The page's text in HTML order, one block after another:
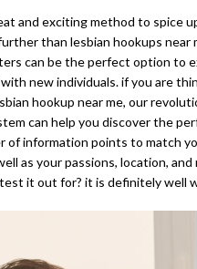
and exciting method to spice
than lesbian hookups near
can be the perfect option to
new individuals. if you are
hookup near me, our
can help you discover the
of information points to match
as your passions, location, and
it out for? it is definitely well